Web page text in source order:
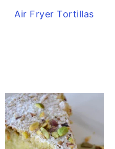
Air Fryer Tortillas